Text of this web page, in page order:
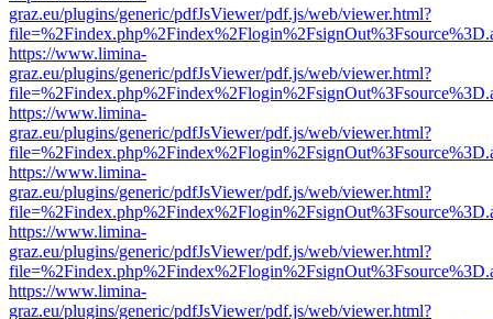
graz.eu/plugins/generic/pdfJsViewer/pdf.js/web/viewer.html?
https://www.limina-
graz.eu/plugins/generic/pdfJsViewer/pdf.js/web/viewer.html?
https://www.limina-
graz.eu/plugins/generic/pdfJsViewer/pdf.js/web/viewer.html?
https://www.limina-
graz.eu/plugins/generic/pdfJsViewer/pdf.js/web/viewer.html?
https://www.limina-
graz.eu/plugins/generic/pdfJsViewer/pdf.js/web/viewer.html?
https://www.limina-
graz.eu/plugins/generic/pdfJsViewer/pdf.js/web/viewer.html?